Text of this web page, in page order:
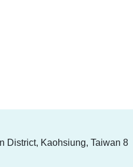
District, Kaohsiung, Taiwan 8